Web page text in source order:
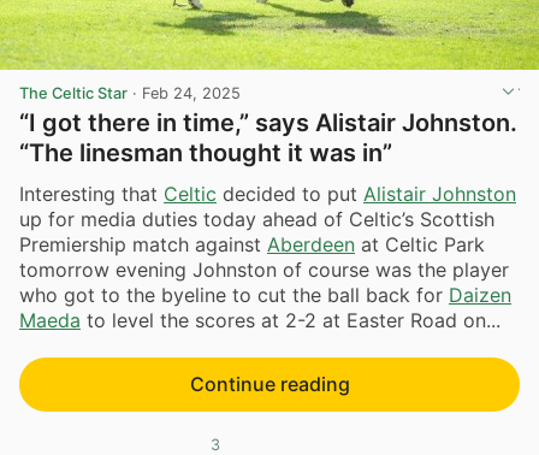
The Celtic Star · Feb 24, 2025
“I got there in time,” says Alistair Johnston.
“The linesman thought it was in”
Interesting that Celtic decided to put Alistair Johnston
up for media duties today ahead of Celtic’s Scottish
Premiership match against Aberdeen at Celtic Park
tomorrow evening Johnston of course was the player
who got to the byeline to cut the ball back for Daizen
Maeda to level the scores at 2-2 at Easter Road on...
Continue reading
3